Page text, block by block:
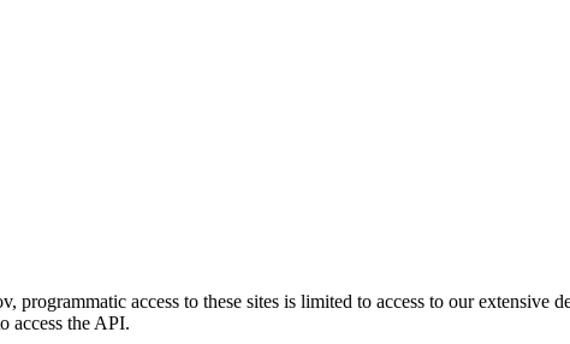
programmatic access to these sites is limited to access to our extensive
access the API.